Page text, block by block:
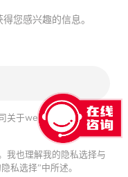
您感兴趣的信息。
关于webinar、产品及服
我也理解我的隐私选择与
私选择”中所述。